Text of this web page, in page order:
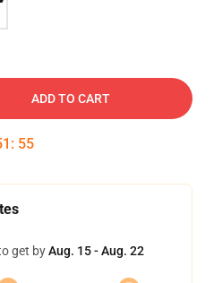
ADD TO CART
: 54
get byAug. 15 - Aug. 22